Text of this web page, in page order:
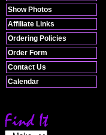
Show Photos
Affiliate Links
Ordering Policies
Order Form
Contact Us
Calendar